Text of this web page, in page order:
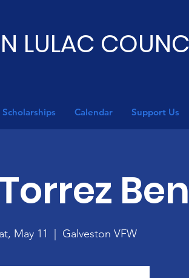
LULAC
Scholarships Calendar Support Us
May 11 Galveston VFW